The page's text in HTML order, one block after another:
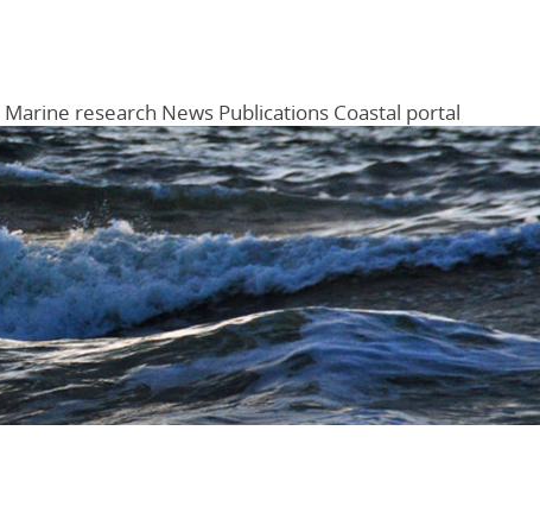
Menu
Marine research News Publications Coastal portal